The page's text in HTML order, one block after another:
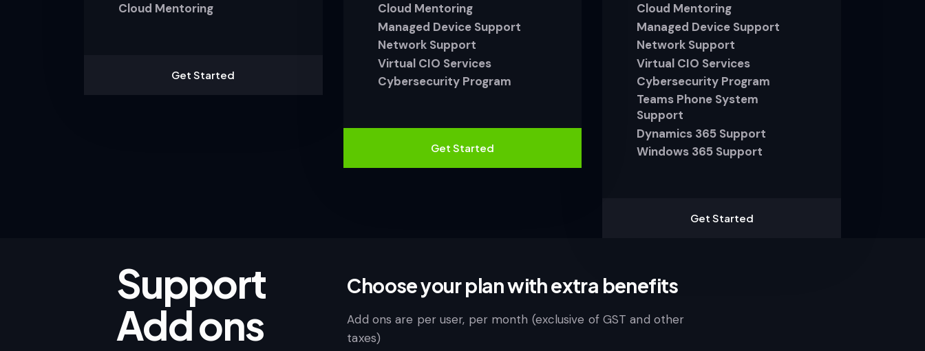
Cloud Mentoring
Get Started
Cloud Mentoring
Managed Device Support
Network Support
Virtual CIO Services
Cybersecurity Program
Get Started
Cloud Mentoring
Managed Device Support
Network Support
Virtual CIO Services
Cybersecurity Program
Teams Phone System
Support
Dynamics 365 Support
Windows 365 Support
Get Started
Support
Add ons
Choose your plan with extra benefits
Add ons are per user, per month (exclusive of GST and other
taxes)